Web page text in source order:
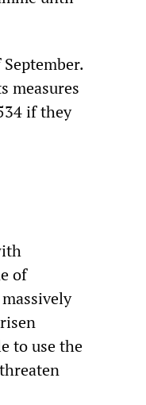
measures
if they
of
to use the